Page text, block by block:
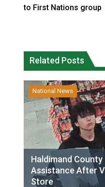
to First Nations group
Related Posts
National News
Haldimand County
Assistance After
Store